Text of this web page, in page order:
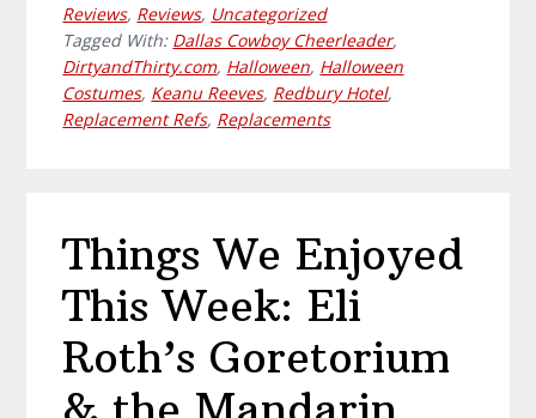
Reviews, Reviews, Uncategorized
Tagged With: Dallas Cowboy Cheerleader,
DirtyandThirty.com, Halloween, Halloween
Costumes, Keanu Reeves, Redbury Hotel,
Replacement Refs, Replacements
Things We Enjoyed
This Week: Eli
Roth’s Goretorium